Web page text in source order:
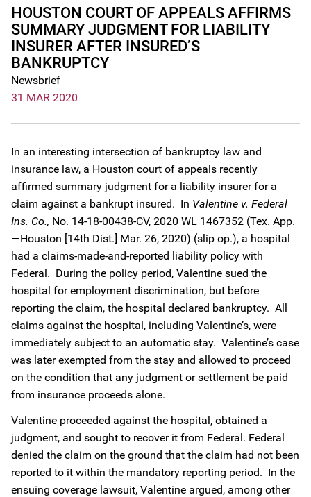
HOUSTON COURT OF APPEALS AFFIRMS
SUMMARY JUDGMENT FOR LIABILITY
INSURER AFTER INSURED’S
BANKRUPTCY
Newsbrief
31 MAR 2020
In an interesting intersection of bankruptcy law and
insurance law, a Houston court of appeals recently
affirmed summary judgment for a liability insurer for a
claim against a bankrupt insured. In Valentine v. Federal
Ins. Co., No. 14-18-00438-CV, 2020 WL 1467352 (Tex. App.
—Houston [14th Dist.] Mar. 26, 2020) (slip op.), a hospital
had a claims-made-and-reported liability policy with
Federal. During the policy period, Valentine sued the
hospital for employment discrimination, but before
reporting the claim, the hospital declared bankruptcy. All
claims against the hospital, including Valentine’s, were
immediately subject to an automatic stay. Valentine’s case
was later exempted from the stay and allowed to proceed
on the condition that any judgment or settlement be paid
from insurance proceeds alone.
Valentine proceeded against the hospital, obtained a
judgment, and sought to recover it from Federal. Federal
denied the claim on the ground that the claim had not been
reported to it within the mandatory reporting period. In the
ensuing coverage lawsuit, Valentine argued, among other